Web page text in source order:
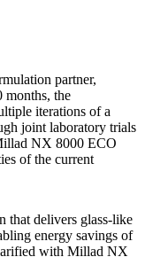
partner,
the
iterations of a
joint laboratory trials
NX 8000 ECO
of the current
that delivers glass-like
energy savings of
with Millad NX